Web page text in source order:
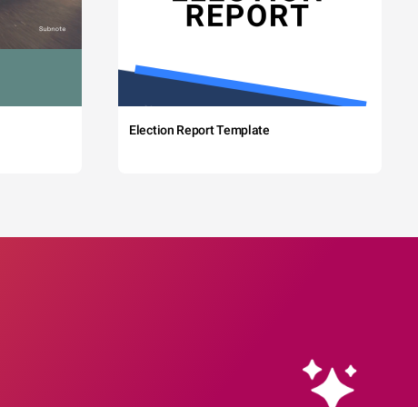
Election Report Template